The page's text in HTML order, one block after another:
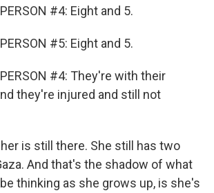
#4: Eight and 5.
#5: Eight and 5.
PERSON #4: They're with their
they're injured and still not
is still there. She still has two
And that's the shadow of what
thinking as she grows up, is she's